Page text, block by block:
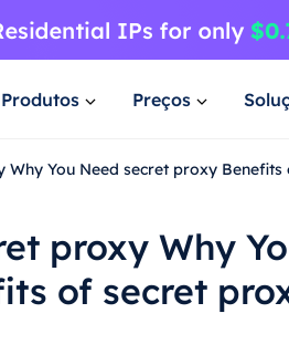
Produtos Preços
Why You Need secret proxy
proxy Why
of secret